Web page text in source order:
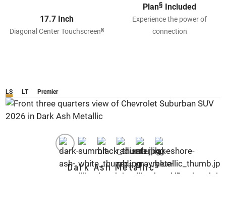
17.7 Inch
Diagonal Center Touchscreen§
Plan§ Included
Experience the power of
connection
LS LT Premier
Dark Ash Metallic§